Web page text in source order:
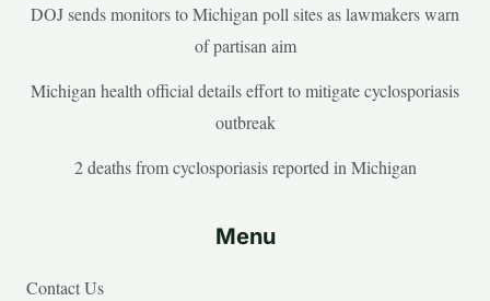
DOJ sends monitors to Michigan poll sites as lawmakers warn
of partisan aim
Michigan health official details effort to mitigate cyclosporiasis
outbreak
2 deaths from cyclosporiasis reported in Michigan
Menu
Contact Us